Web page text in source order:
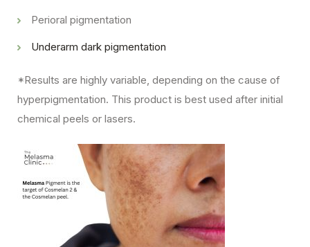
Perioral pigmentation
Underarm dark pigmentation
*Results are highly variable, depending on the cause of
hyperpigmentation. This product is best used after initial
chemical peels or lasers.